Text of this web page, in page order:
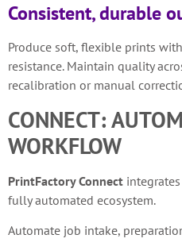
Consistent, durable
Produce soft, flexible prints
resistance. Maintain quality
recalibration or manual
CONNECT:
WORKFLOW
PrintFactory Connect
fully automated ecosystem.
Automate job intake,